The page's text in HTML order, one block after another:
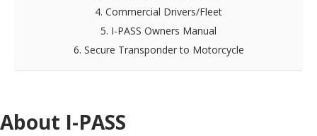
4. Commercial Drivers/Fleet
5. I-PASS Owners Manual
6. Secure Transponder to Motorcycle
About I-PASS